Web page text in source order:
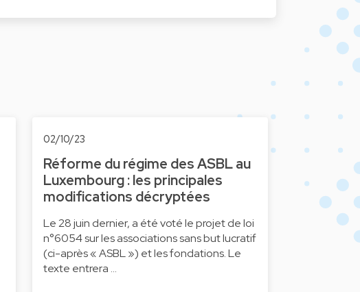
02/10/23
Réforme du régime des ASBL au
Luxembourg : les principales
modifications décryptées
Le 28 juin dernier, a été voté le projet de loi
n°6054 sur les associations sans but lucratif
(ci-après « ASBL ») et les fondations. Le
texte entrera …